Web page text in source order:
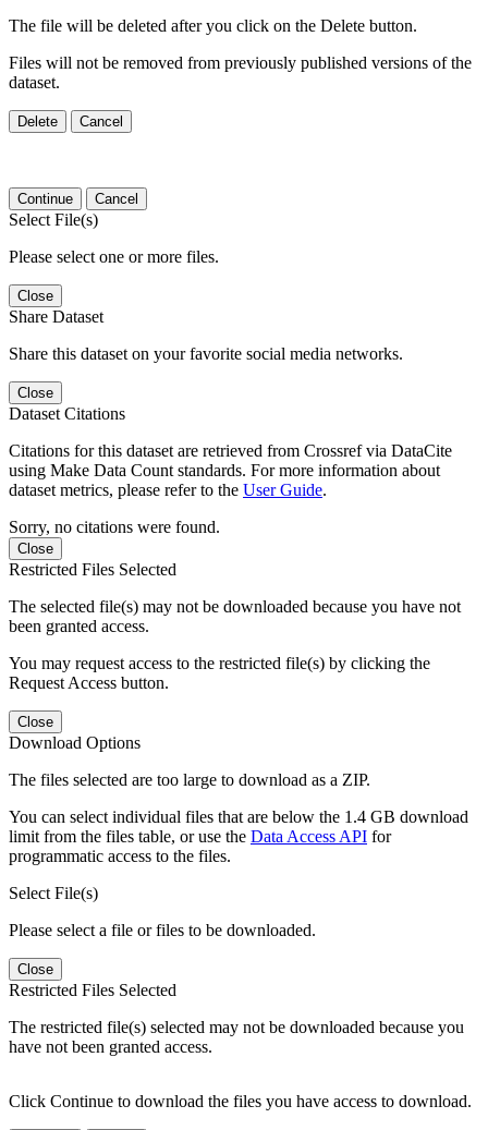
The file will be deleted after you click on the Delete button.
Files will not be removed from previously published versions of the
dataset.
Delete Cancel
Continue Cancel
Select File(s)
Please select one or more files.
Close
Share Dataset
Share this dataset on your favorite social media networks.
Close
Dataset Citations
Citations for this dataset are retrieved from Crossref via DataCite
using Make Data Count standards. For more information about
dataset metrics, please refer to the User Guide.
Sorry, no citations were found.
Close
Restricted Files Selected
The selected file(s) may not be downloaded because you have not
been granted access.
You may request access to the restricted file(s) by clicking the
Request Access button.
Close
Download Options
The files selected are too large to download as a ZIP.
You can select individual files that are below the 1.4 GB download
limit from the files table, or use the Data Access API for
programmatic access to the files.
Select File(s)
Please select a file or files to be downloaded.
Close
Restricted Files Selected
The restricted file(s) selected may not be downloaded because you
have not been granted access.
Click Continue to download the files you have access to download.